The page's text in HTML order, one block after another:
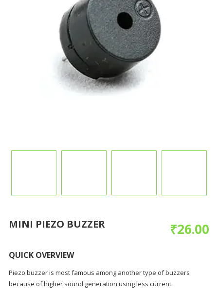
MINI PIEZO BUZZER ₹26.00
QUICK OVERVIEW
Piezo buzzer is most famous among another type of buzzers
because of higher sound generation using less current.